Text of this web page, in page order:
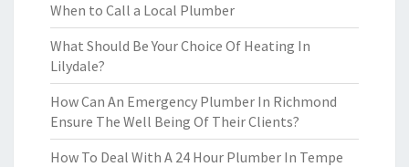
When to Call a Local Plumber
What Should Be Your Choice Of Heating In
Lilydale?
How Can An Emergency Plumber In Richmond
Ensure The Well Being Of Their Clients?
How To Deal With A 24 Hour Plumber In Tempe